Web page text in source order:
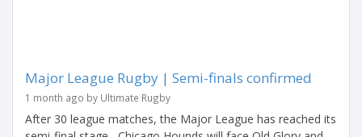
Major League Rugby | Semi-finals confirmed
1 month ago by Ultimate Rugby
After 30 league matches, the Major League has reached its